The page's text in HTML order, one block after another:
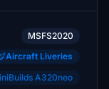
MSFS2020
Aircraft Liveries
iniBuilds A320neo